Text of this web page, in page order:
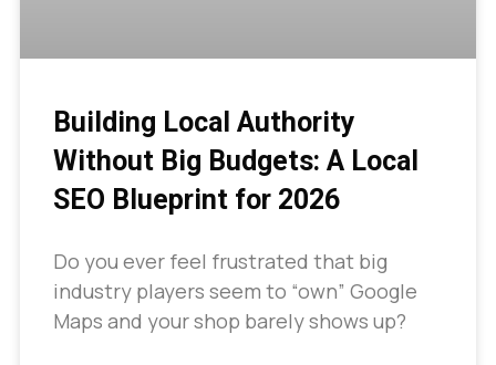
Building Local Authority
Without Big Budgets: A Local
SEO Blueprint for 2026
Do you ever feel frustrated that big
industry players seem to “own” Google
Maps and your shop barely shows up?